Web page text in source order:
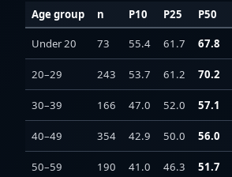
Age group n P10 P25 P50
Under 20 73 55.4 61.7 67.8
20–29 243 53.7 61.2 70.2
30–39 166 47.0 52.0 57.1
40–49 354 42.9 50.0 56.0
50–59 190 41.0 46.3 51.7